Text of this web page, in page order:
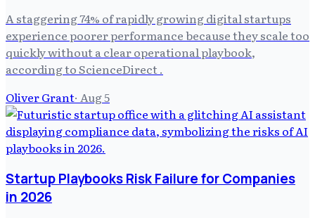
A staggering 74% of rapidly growing digital startups
experience poorer performance because they scale too
quickly without a clear operational playbook,
according to ScienceDirect .
Oliver Grant· Aug 5
Startup Playbooks Risk Failure for Companies
in 2026